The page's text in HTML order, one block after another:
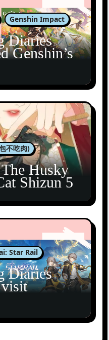
Genshin Impact
Diaries
Genshin’s
不吃肉)
Husky
Shizun 5
Star Rail
Diaries